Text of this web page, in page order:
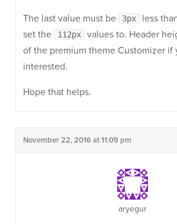
The last value must be 3px
less
set the
112px
values to. Header
of the premium theme Customizer if
interested.
Hope that helps.
November 22, 2016 at 11:09 pm
aryegur